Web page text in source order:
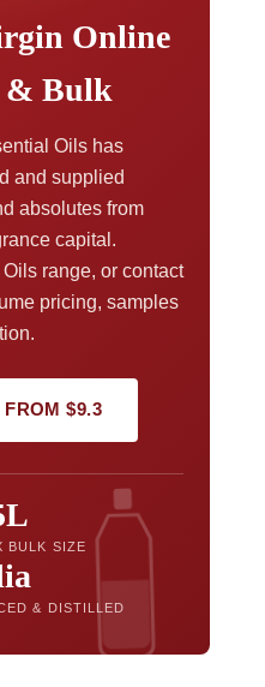
Online
& Bulk
Oils has
and supplied
absolutes from
capital.
range, or contact
pricing, samples
$9.3
BULK SIZE
& DISTILLED